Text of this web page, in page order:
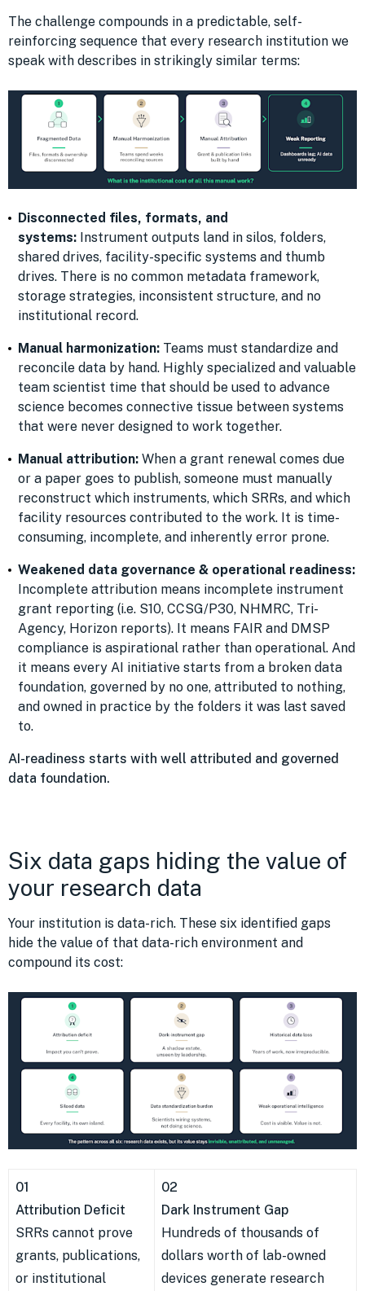
The challenge compounds in a predictable, self-
reinforcing sequence that every research institution we
speak with describes in strikingly similar terms:
Disconnected files, formats, and
systems: Instrument outputs land in silos, folders,
shared drives, facility-specific systems and thumb
drives. There is no common metadata framework,
storage strategies, inconsistent structure, and no
institutional record.
Manual harmonization: Teams must standardize and
reconcile data by hand. Highly specialized and valuable
team scientist time that should be used to advance
science becomes connective tissue between systems
that were never designed to work together.
Manual attribution: When a grant renewal comes due
or a paper goes to publish, someone must manually
reconstruct which instruments, which SRRs, and which
facility resources contributed to the work. It is time-
consuming, incomplete, and inherently error prone.
Weakened data governance & operational readiness:
Incomplete attribution means incomplete instrument
grant reporting (i.e. S10, CCSG/P30, NHMRC, Tri-
Agency, Horizon reports). It means FAIR and DMSP
compliance is aspirational rather than operational. And
it means every AI initiative starts from a broken data
foundation, governed by no one, attributed to nothing,
and owned in practice by the folders it was last saved
to.
AI-readiness starts with well attributed and governed
data foundation.
Six data gaps hiding the value of
your research data
Your institution is data-rich. These six identified gaps
hide the value of that data-rich environment and
compound its cost:
01
Attribution Deficit
SRRs cannot prove
grants, publications,
or institutional
02
Dark Instrument Gap
Hundreds of thousands of
dollars worth of lab-owned
devices generate research